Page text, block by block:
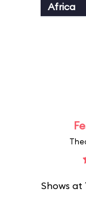
Africa
Shows at